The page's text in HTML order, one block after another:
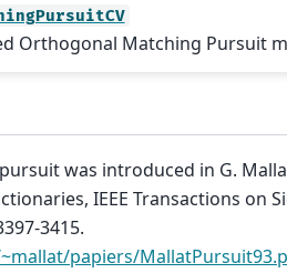
Orthogonal Matching Pursuit
was introduced in G.
IEEE Transactions on
3415.
papiers/